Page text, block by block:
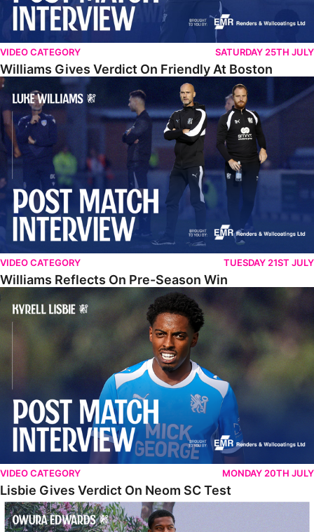
VIDEO CATEGORY SATURDAY 25TH JULY
Williams Gives Verdict On Friendly At Boston
Williams Reflects On Pre-Season Win
VIDEO CATEGORY TUESDAY 21ST JULY
Williams Reflects On Pre-Season Win
Lisbie Gives Verdict On Neom SC Test
VIDEO CATEGORY MONDAY 20TH JULY
Lisbie Gives Verdict On Neom SC Test
Edwards Relishing Attacking Instructions